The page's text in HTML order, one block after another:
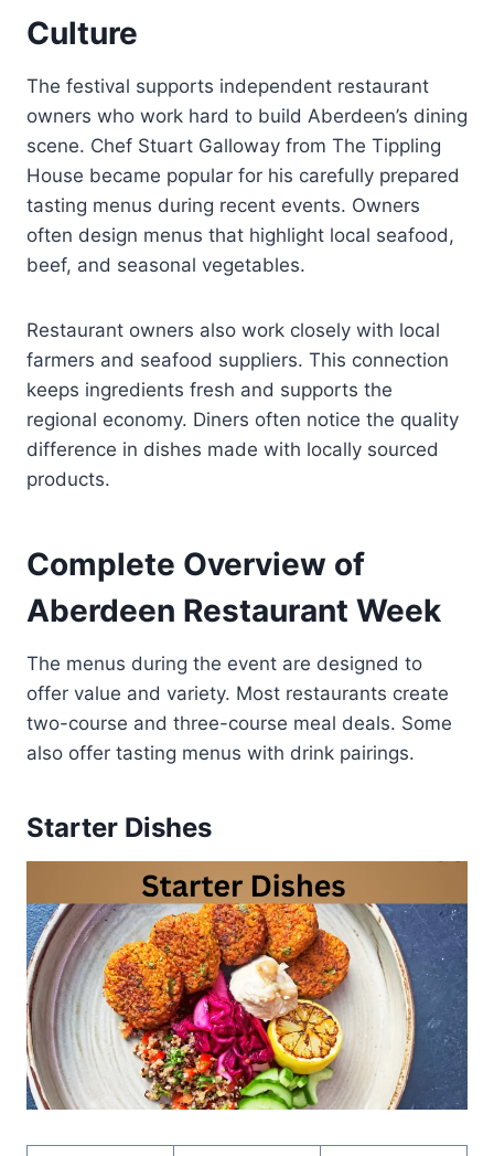
Culture
The festival supports independent restaurant
owners who work hard to build Aberdeen’s dining
scene. Chef Stuart Galloway from The Tippling
House became popular for his carefully prepared
tasting menus during recent events. Owners
often design menus that highlight local seafood,
beef, and seasonal vegetables.
Restaurant owners also work closely with local
farmers and seafood suppliers. This connection
keeps ingredients fresh and supports the
regional economy. Diners often notice the quality
difference in dishes made with locally sourced
products.
Complete Overview of
Aberdeen Restaurant Week
The menus during the event are designed to
offer value and variety. Most restaurants create
two-course and three-course meal deals. Some
also offer tasting menus with drink pairings.
Starter Dishes